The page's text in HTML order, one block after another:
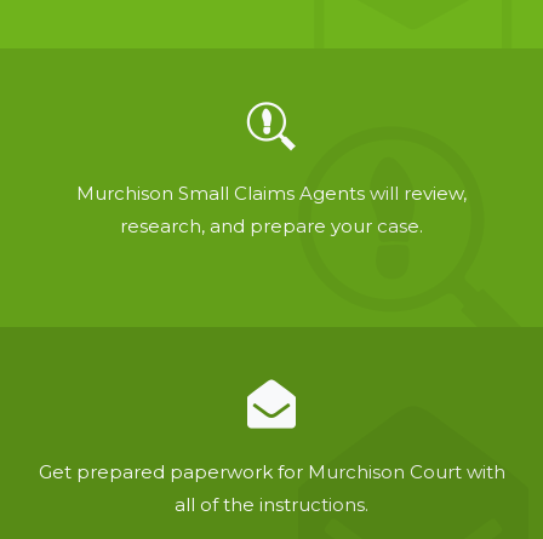
Murchison Small Claims Agents will review,
research, and prepare your case.
Get prepared paperwork for Murchison Court with
all of the instructions.